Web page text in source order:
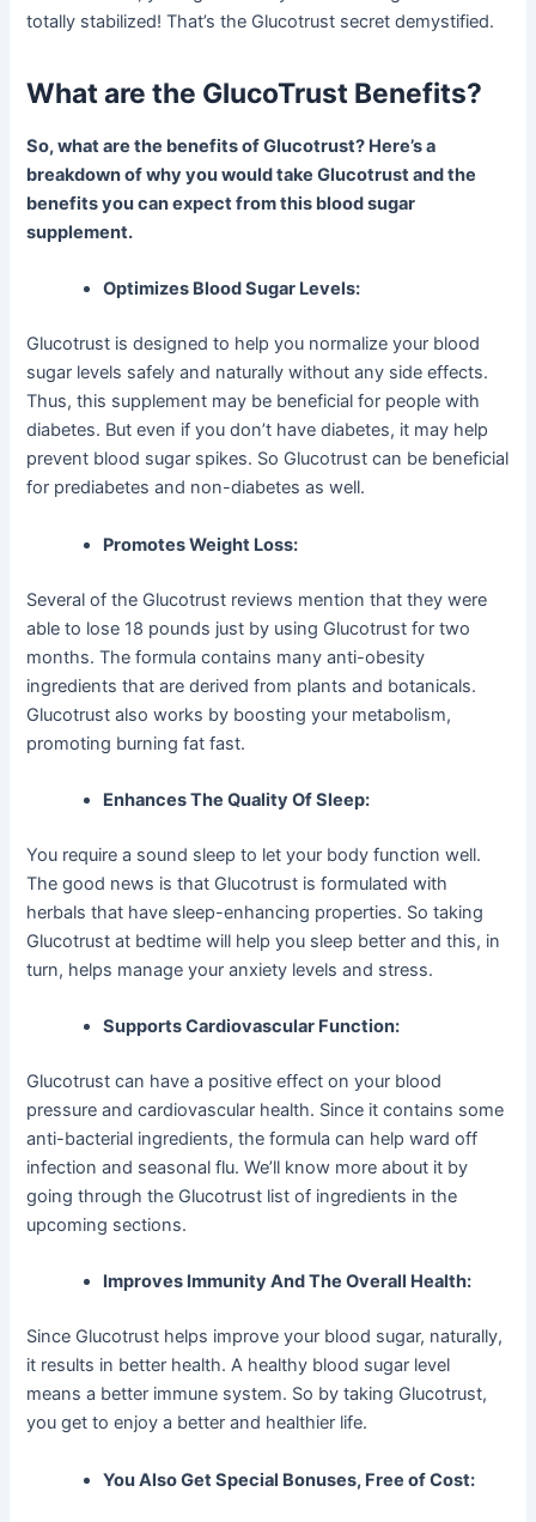
totally stabilized! That’s the Glucotrust secret demystified.
What are the GlucoTrust Benefits?
So, what are the benefits of Glucotrust? Here’s a
breakdown of why you would take Glucotrust and the
benefits you can expect from this blood sugar
supplement.
Optimizes Blood Sugar Levels:
Glucotrust is designed to help you normalize your blood
sugar levels safely and naturally without any side effects.
Thus, this supplement may be beneficial for people with
diabetes. But even if you don’t have diabetes, it may help
prevent blood sugar spikes. So Glucotrust can be beneficial
for prediabetes and non-diabetes as well.
Promotes Weight Loss:
Several of the Glucotrust reviews mention that they were
able to lose 18 pounds just by using Glucotrust for two
months. The formula contains many anti-obesity
ingredients that are derived from plants and botanicals.
Glucotrust also works by boosting your metabolism,
promoting burning fat fast.
Enhances The Quality Of Sleep:
You require a sound sleep to let your body function well.
The good news is that Glucotrust is formulated with
herbals that have sleep-enhancing properties. So taking
Glucotrust at bedtime will help you sleep better and this, in
turn, helps manage your anxiety levels and stress.
Supports Cardiovascular Function:
Glucotrust can have a positive effect on your blood
pressure and cardiovascular health. Since it contains some
anti-bacterial ingredients, the formula can help ward off
infection and seasonal flu. We’ll know more about it by
going through the Glucotrust list of ingredients in the
upcoming sections.
Improves Immunity And The Overall Health:
Since Glucotrust helps improve your blood sugar, naturally,
it results in better health. A healthy blood sugar level
means a better immune system. So by taking Glucotrust,
you get to enjoy a better and healthier life.
You Also Get Special Bonuses, Free of Cost: